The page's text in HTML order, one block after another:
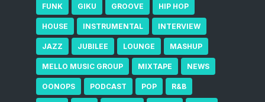
FUNK GIKU GROOVE HIP HOP
HOUSE INSTRUMENTAL INTERVIEW
JAZZ JUBILEE LOUNGE MASHUP
MELLO MUSIC GROUP MIXTAPE NEWS
OONOPS PODCAST POP R&B